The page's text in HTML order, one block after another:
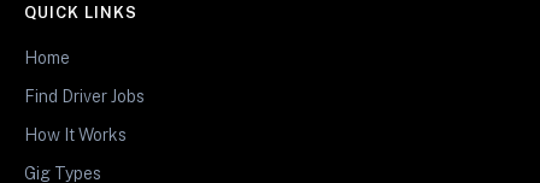
QUICK LINKS
Home
Find Driver Jobs
How It Works
Gig Types